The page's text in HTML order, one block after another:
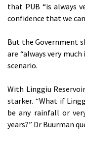
that PUB “is always
confidence that we
But the Government
are “always very
scenario.
With Linggiu
starker. “What if
be any rainfall or
years?” Dr Buurman